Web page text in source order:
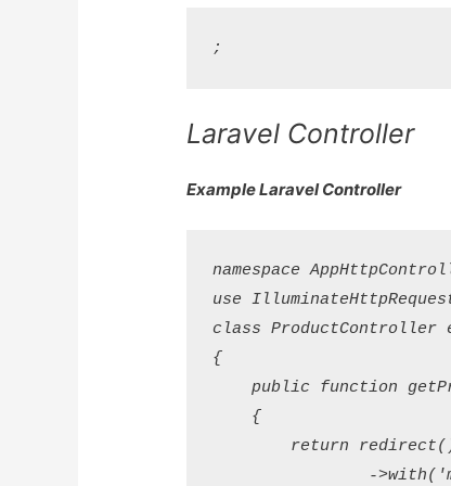
Laravel Controller
Example Laravel Controller
namespace
use
class ProductController
{
public function
    {
return
-